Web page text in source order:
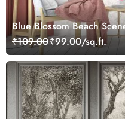
Blue Blossom Beach
₹109.00₹99.00/sq.ft.